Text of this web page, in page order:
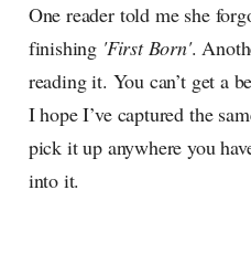
One reader told me she
finishing 'First Born'.
reading it. You can’t get a
I hope I’ve captured the
pick it up anywhere you
into it.